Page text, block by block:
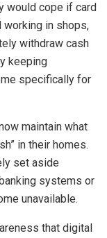
would cope if card
in shops,
withdraw cash
keeping
specifically for
maintain what
in their homes.
set aside
systems or
unavailable.
that digital